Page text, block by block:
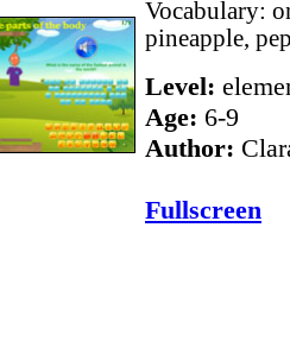
Vocabulary:
pineapple,
Level:
Age: 6-9
Author:
Fullscreen